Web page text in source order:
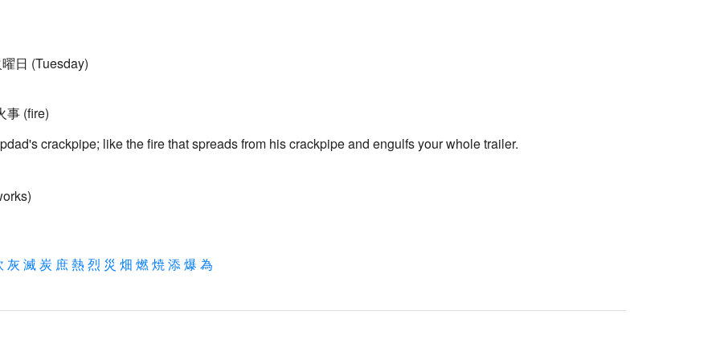
日 (Tuesday)
事 (fire)
crackpipe; like the fire that spreads from his crackpipe and engulfs your whole trailer.
灰 滅炭 庶熱烈 災 畑 燃焼添爆 為